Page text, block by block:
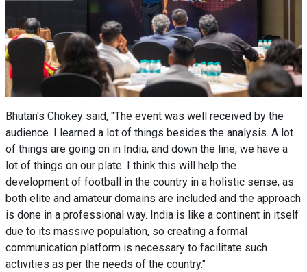
Bhutan's Chokey said, "The event was well received by the
audience. I learned a lot of things besides the analysis. A lot
of things are going on in India, and down the line, we have a
lot of things on our plate. I think this will help the
development of football in the country in a holistic sense, as
both elite and amateur domains are included and the approach
is done in a professional way. India is like a continent in itself
due to its massive population, so creating a formal
communication platform is necessary to facilitate such
activities as per the needs of the country."